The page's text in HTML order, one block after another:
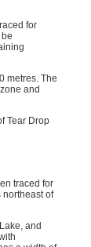
for
metres. The
and
Tear Drop
traced for
northeast of
and